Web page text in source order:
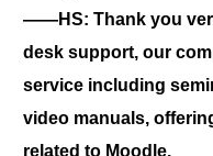
――HS: Thank you
desk support, our
service including
video manuals,
related to Moodle.